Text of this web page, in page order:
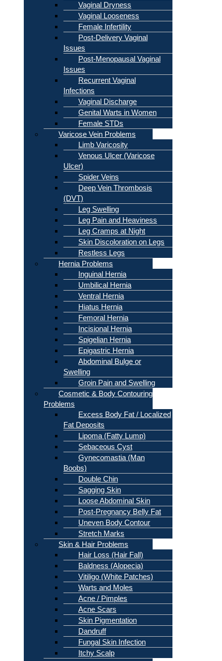
Vaginal Dryness
Vaginal Looseness
Female Infertility
Post-Delivery Vaginal
Issues
Post-Menopausal Vaginal
Issues
Recurrent Vaginal
Infections
Vaginal Discharge
Genital Warts in Women
Female STDs
Varicose Vein Problems
Limb Varicosity
Venous Ulcer (Varicose
Ulcer)
Spider Veins
Deep Vein Thrombosis
(DVT)
Leg Swelling
Leg Pain and Heaviness
Leg Cramps at Night
Skin Discoloration on Legs
Restless Legs
Hernia Problems
Inguinal Hernia
Umbilical Hernia
Ventral Hernia
Hiatus Hernia
Femoral Hernia
Incisional Hernia
Spigelian Hernia
Epigastric Hernia
Abdominal Bulge or
Swelling
Groin Pain and Swelling
Cosmetic & Body Contouring
Problems
Excess Body Fat / Localized
Fat Deposits
Lipoma (Fatty Lump)
Sebaceous Cyst
Gynecomastia (Man
Boobs)
Double Chin
Sagging Skin
Loose Abdominal Skin
Post-Pregnancy Belly Fat
Uneven Body Contour
Stretch Marks
Skin & Hair Problems
Hair Loss (Hair Fall)
Baldness (Alopecia)
Vitiligo (White Patches)
Warts and Moles
Acne / Pimples
Acne Scars
Skin Pigmentation
Dandruff
Fungal Skin Infection
Itchy Scalp